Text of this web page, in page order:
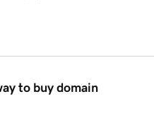
to buy domain